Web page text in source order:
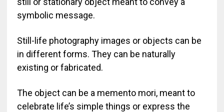
symbolic message.
Still-life photography images or objects can be
in different forms. They can be naturally
existing or fabricated.
The object can be a memento mori, meant to
celebrate life’s simple things or express the